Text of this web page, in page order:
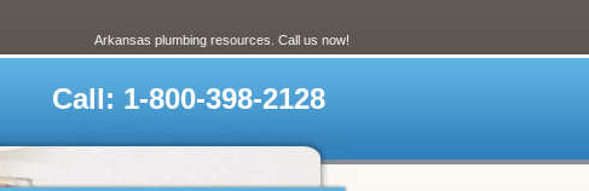
Arkansas plumbing resources. Call us now!
Call: 1-800-398-2128